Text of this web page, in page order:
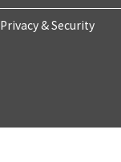
Privacy & Security